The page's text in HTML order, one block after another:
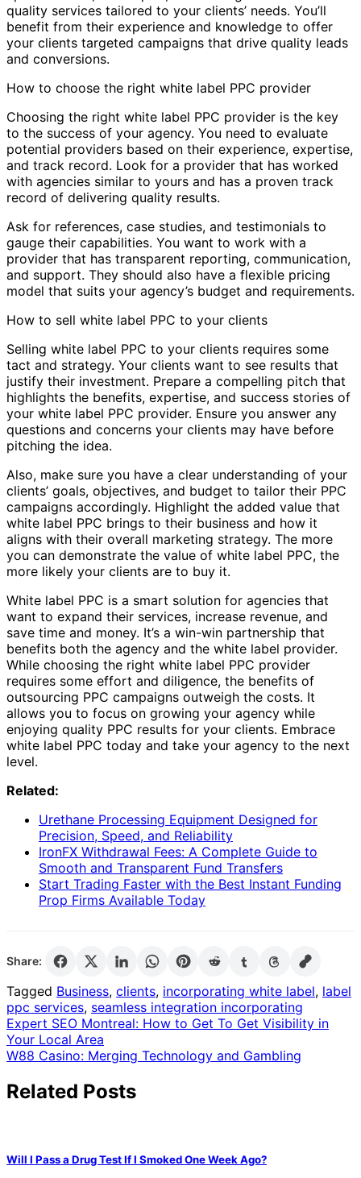
quality services tailored to your clients’ needs. You’ll
benefit from their experience and knowledge to offer
your clients targeted campaigns that drive quality leads
and conversions.
How to choose the right white label PPC provider
Choosing the right white label PPC provider is the key
to the success of your agency. You need to evaluate
potential providers based on their experience, expertise,
and track record. Look for a provider that has worked
with agencies similar to yours and has a proven track
record of delivering quality results.
Ask for references, case studies, and testimonials to
gauge their capabilities. You want to work with a
provider that has transparent reporting, communication,
and support. They should also have a flexible pricing
model that suits your agency’s budget and requirements.
How to sell white label PPC to your clients
Selling white label PPC to your clients requires some
tact and strategy. Your clients want to see results that
justify their investment. Prepare a compelling pitch that
highlights the benefits, expertise, and success stories of
your white label PPC provider. Ensure you answer any
questions and concerns your clients may have before
pitching the idea.
Also, make sure you have a clear understanding of your
clients’ goals, objectives, and budget to tailor their PPC
campaigns accordingly. Highlight the added value that
white label PPC brings to their business and how it
aligns with their overall marketing strategy. The more
you can demonstrate the value of white label PPC, the
more likely your clients are to buy it.
White label PPC is a smart solution for agencies that
want to expand their services, increase revenue, and
save time and money. It’s a win-win partnership that
benefits both the agency and the white label provider.
While choosing the right white label PPC provider
requires some effort and diligence, the benefits of
outsourcing PPC campaigns outweigh the costs. It
allows you to focus on growing your agency while
enjoying quality PPC results for your clients. Embrace
white label PPC today and take your agency to the next
level.
Related:
Urethane Processing Equipment Designed for
Precision, Speed, and Reliability
IronFX Withdrawal Fees: A Complete Guide to
Smooth and Transparent Fund Transfers
Start Trading Faster with the Best Instant Funding
Prop Firms Available Today
Share:
Tagged Business, clients, incorporating white label, label
ppc services, seamless integration incorporating
Post
navigation
Expert SEO Montreal: How to Get To Get Visibility in
Your Local Area
W88 Casino: Merging Technology and Gambling
Related Posts
Will I Pass a Drug Test If I Smoked One Week Ago?